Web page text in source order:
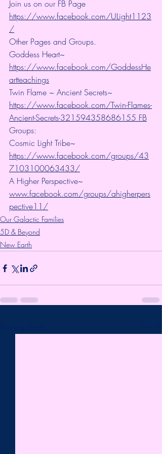
Join us on our FB Page
https://www.facebook.com/ULight1123
/
Other Pages and Groups.
Goddess Heart~
https://www.facebook.com/GoddessHe
artteachings
Twin Flame ~ Ancient Secrets~
https://www.facebook.com/Twin-Flames-
Ancient-Secrets-321594358686155 FB
Groups:
Cosmic Light Tribe~
https://www.facebook.com/groups/43
7103100063433/
A Higher Perspective~
www.facebook.com/groups/ahigherpers
pective11/
Our Galactic Families
5D & Beyond
New Earth